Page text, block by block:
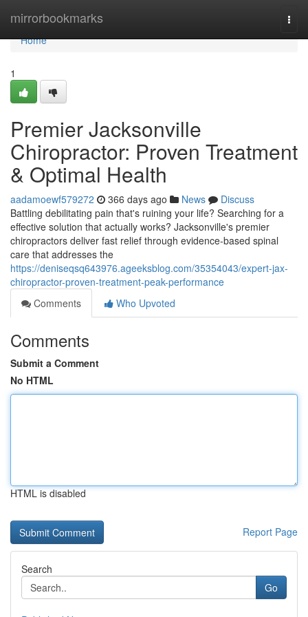
mirrorbookmarks
Home
Home
1
Premier Jacksonville
Chiropractor: Proven Treatment
& Optimal Health
aadamoewf579272 366 days ago News
Discuss
Battling debilitating pain that's ruining your life? Searching for a
effective solution that actually works? Jacksonville's premier
chiropractors deliver fast relief through evidence-based spinal
care that addresses the
https://deniseqsq643976.ageeksblog.com/35354043/expert-jax-
chiropractor-proven-treatment-peak-performance
Comments
Who Upvoted
Comments
Submit a Comment
No HTML
HTML is disabled
Report Page
Search
Go